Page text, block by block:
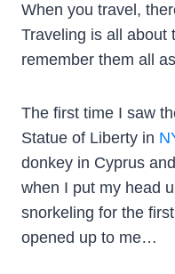
When you travel,
Traveling is all about
remember them all
The first time I saw
Statue of Liberty in
donkey in Cyprus
when I put my head
snorkeling for the
opened up to me…